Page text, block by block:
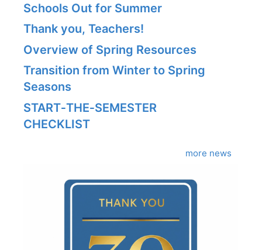
Schools Out for Summer
Thank you, Teachers!
Overview of Spring Resources
Transition from Winter to Spring
Seasons
START‑THE‑SEMESTER
CHECKLIST
more news